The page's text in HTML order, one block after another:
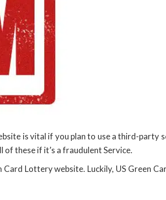
is vital if you plan to use a third-party
of these if it’s a fraudulent Service.
Lottery website. Luckily, US Green